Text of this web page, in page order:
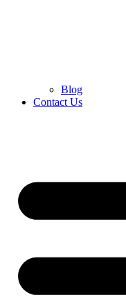
Blog
Contact Us